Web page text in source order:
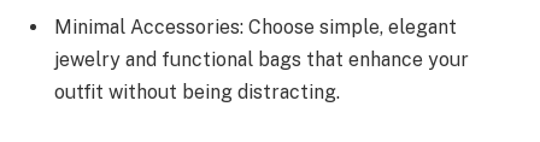
Minimal Accessories: Choose simple, elegant
jewelry and functional bags that enhance your
outfit without being distracting.